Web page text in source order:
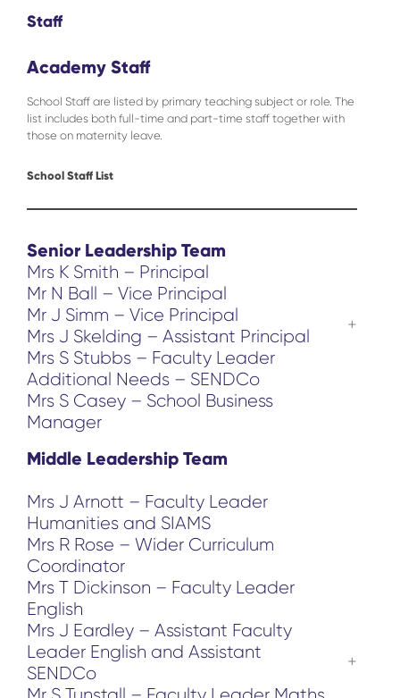
Staff
Academy Staff
School Staff are listed by primary teaching subject or role. The
list includes both full-time and part-time staff together with
those on maternity leave.
School Staff List
Senior Leadership Team
Mrs K Smith – Principal
Mr N Ball – Vice Principal
Mr J Simm – Vice Principal
Mrs J Skelding – Assistant Principal
Mrs S Stubbs – Faculty Leader
Additional Needs – SENDCo
Mrs S Casey – School Business
Manager
Middle Leadership Team
Mrs J Arnott – Faculty Leader
Humanities and SIAMS
Mrs R Rose – Wider Curriculum
Coordinator
Mrs T Dickinson – Faculty Leader
English
Mrs J Eardley – Assistant Faculty
Leader English and Assistant
SENDCo